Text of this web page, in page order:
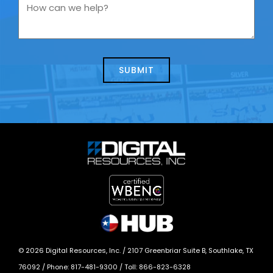
us
How
we
© 2026 Digital Resources, Inc. / 2107 Greenbriar Suite B, Southlake, TX
76092 / Phone: 817-481-9300 / Toll: 866-823-6328